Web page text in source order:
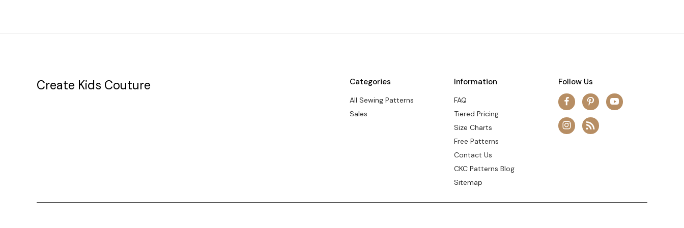
Categories
All Sewing Patterns
Sales
Information
FAQ
Tiered Pricing
Size Charts
Free Patterns
Contact Us
CKC Patterns Blog
Sitemap
Follow Us
Create Kids Couture